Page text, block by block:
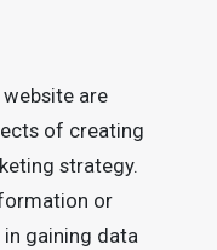
are
of creating
strategy.
or
gaining data